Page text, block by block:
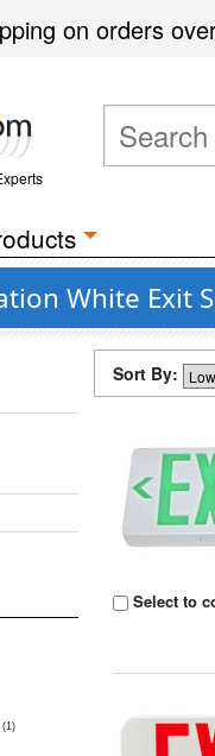
on orders
White Exit
(1)
Sort By:
Select to